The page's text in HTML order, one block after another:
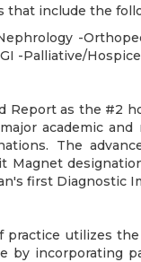
that include the
-
-Palliative/
Report as the #2
academic
The
first Diagnostic
practice utilizes
by incorporating